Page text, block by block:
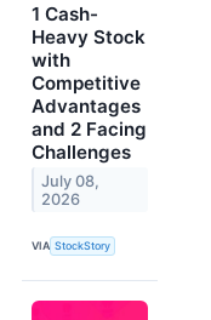
1 Cash-
Heavy Stock
with
Competitive
Advantages
and 2 Facing
Challenges
July 08,
2026
VIA StockStory